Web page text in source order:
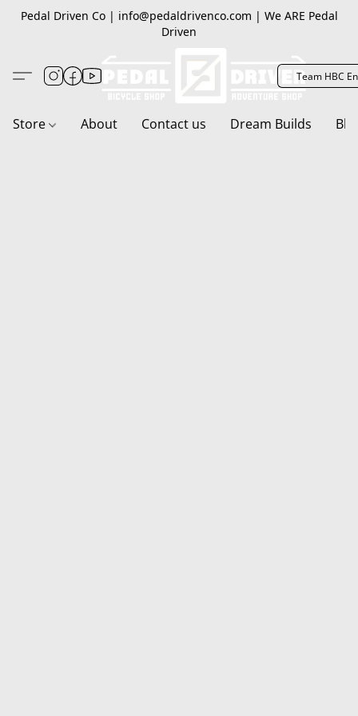
Pedal Driven Co | info@pedaldrivenco.com | We ARE Pedal
Driven
Team HBC
Store About Contact us Dream Builds